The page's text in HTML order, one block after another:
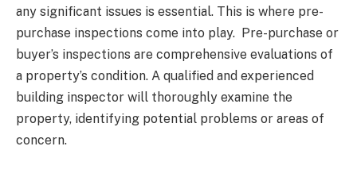
any significant issues is essential. This is where pre-
purchase inspections come into play. Pre-purchase or
buyer’s inspections are comprehensive evaluations of
a property’s condition. A qualified and experienced
building inspector will thoroughly examine the
property, identifying potential problems or areas of
concern.